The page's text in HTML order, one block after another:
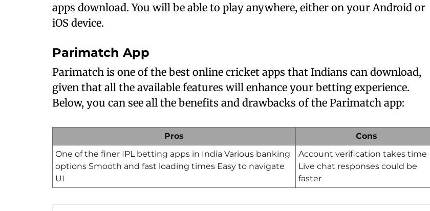
apps download. You will be able to play anywhere, either on your Android or
iOS device.
Parimatch App
Parimatch is one of the best online cricket apps that Indians can download,
given that all the available features will enhance your betting experience.
Below, you can see all the benefits and drawbacks of the Parimatch app:
Pros
Cons
One of the finer IPL betting apps in India Various banking
options Smooth and fast loading times Easy to navigate
UI
Account verification takes time
Live chat responses could be
faster